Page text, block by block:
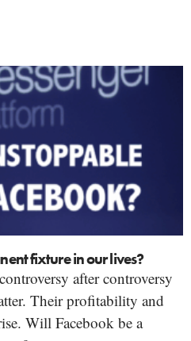
fixture in our lives?
after controversy
Their profitability and
Will Facebook be a